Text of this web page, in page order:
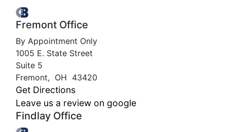
Fremont Office
By Appointment Only
1005 E. State Street
Suite 5
Fremont, OH 43420
Get Directions
Leave us a review on google
Findlay Office